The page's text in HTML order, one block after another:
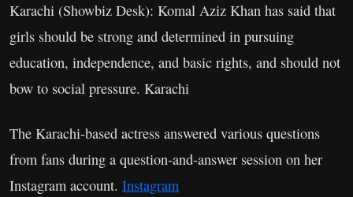
Karachi (Showbiz Desk): Komal Aziz Khan has said that
girls should be strong and determined in pursuing
education, independence, and basic rights, and should not
bow to social pressure. Karachi
The Karachi-based actress answered various questions
from fans during a question-and-answer session on her
Instagram account. Instagram